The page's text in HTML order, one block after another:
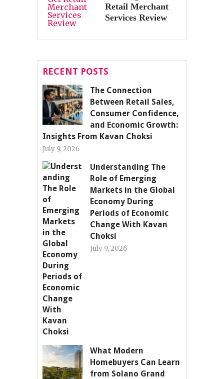
Retail Merchant
Services Review
RECENT POSTS
The Connection
Between Retail Sales,
Consumer Confidence,
and Economic Growth:
Insights From Kavan Choksi
July 9, 2026
Understanding The
Role of Emerging
Markets in the Global
Economy During
Periods of Economic
Change With Kavan
Choksi
July 9, 2026
What Modern
Homebuyers Can Learn
from Solano Grand